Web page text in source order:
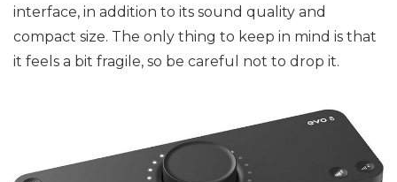
interface, in addition to its sound quality and
compact size. The only thing to keep in mind is that
it feels a bit fragile, so be careful not to drop it.